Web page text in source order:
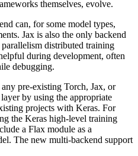
themselves, evolve.
can, for some model types,
Jax is also the only backend
distributed training
during development, often
debugging.
pre-existing Torch, Jax, or
by using the appropriate
projects with Keras. For
the Keras high-level training
a Flax module as a
The new multi-backend support